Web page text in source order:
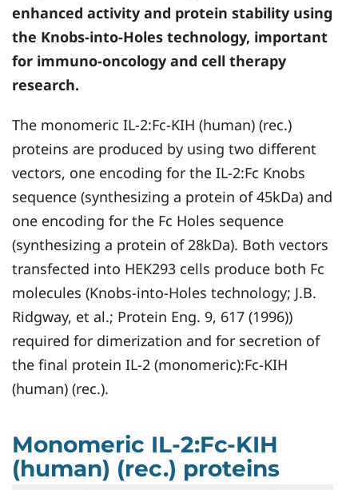
enhanced activity and protein stability using
the Knobs-into-Holes technology, important
for immuno-oncology and cell therapy
research.
The monomeric IL-2:Fc-KIH (human) (rec.)
proteins are produced by using two different
vectors, one encoding for the IL-2:Fc Knobs
sequence (synthesizing a protein of 45kDa) and
one encoding for the Fc Holes sequence
(synthesizing a protein of 28kDa). Both vectors
transfected into HEK293 cells produce both Fc
molecules (Knobs-into-Holes technology; J.B.
Ridgway, et al.; Protein Eng. 9, 617 (1996))
required for dimerization and for secretion of
the final protein IL-2 (monomeric):Fc-KIH
(human) (rec.).
Monomeric IL-2:Fc-KIH
(human) (rec.) proteins